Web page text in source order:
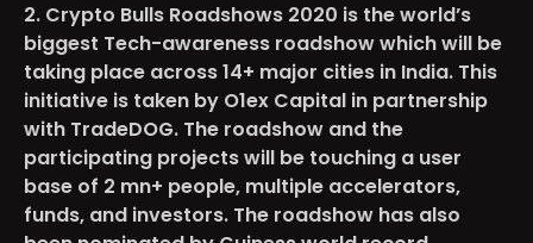
2. Crypto Bulls Roadshows 2020 is the world’s
biggest Tech-awareness roadshow which will be
taking place across 14+ major cities in India. This
initiative is taken by O1ex Capital in partnership
with TradeDOG. The roadshow and the
participating projects will be touching a user
base of 2 mn+ people, multiple accelerators,
funds, and investors. The roadshow has also